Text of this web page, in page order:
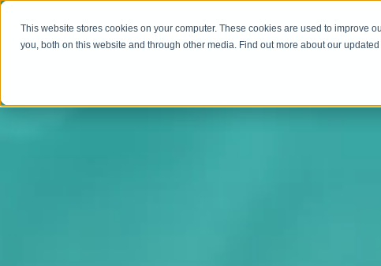
This website stores cookies on your computer. These cookies are used to improve
you, both on this website and through other media. Find out more about our updated